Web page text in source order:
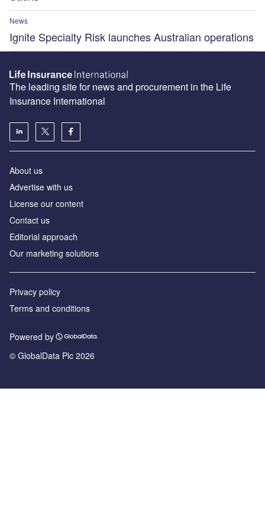
News
Ignite Specialty Risk launches Australian operations
The leading site for news and procurement in the Life
Insurance International
About us
Advertise with us
License our content
Contact us
Editorial approach
Our marketing solutions
Privacy policy
Terms and conditions
Powered by
© GlobalData Plc 2026